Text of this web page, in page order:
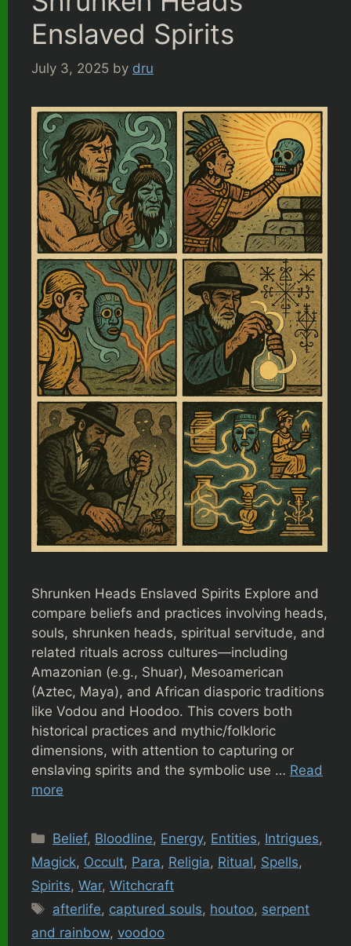
Enslaved Spirits
July 3, 2025 by dru
Shrunken Heads Enslaved Spirits Explore and
compare beliefs and practices involving heads,
souls, shrunken heads, spiritual servitude, and
related rituals across cultures—including
Amazonian (e.g., Shuar), Mesoamerican
(Aztec, Maya), and African diasporic traditions
like Vodou and Hoodoo. This covers both
historical practices and mythic/folkloric
dimensions, with attention to capturing or
enslaving spirits and the symbolic use … Read
more
Categories
Belief, Bloodline, Energy, Entities, Intrigues,
Magick, Occult, Para, Religia, Ritual, Spells,
Spirits, War, Witchcraft
Tags
afterlife, captured souls, houtoo, serpent
and rainbow, voodoo